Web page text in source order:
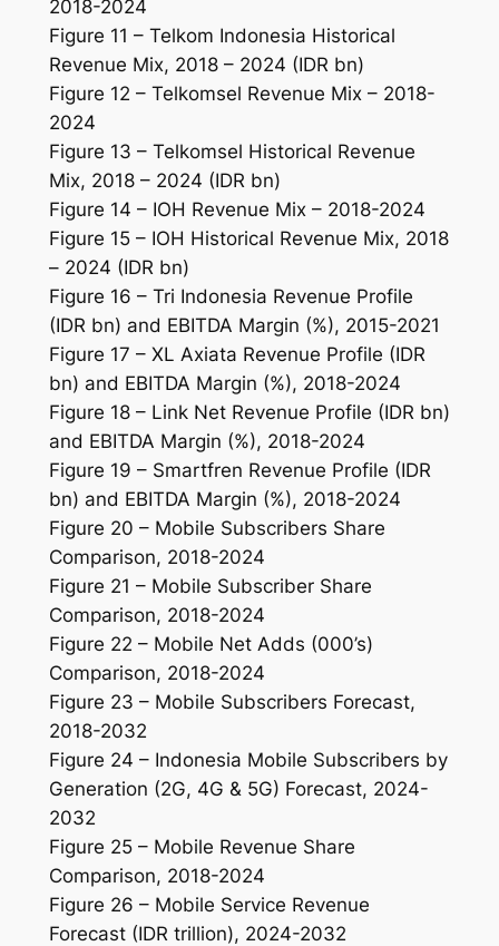
2018-2024
Figure 11 – Telkom Indonesia Historical
Revenue Mix, 2018 – 2024 (IDR bn)
Figure 12 – Telkomsel Revenue Mix – 2018-
2024
Figure 13 – Telkomsel Historical Revenue
Mix, 2018 – 2024 (IDR bn)
Figure 14 – IOH Revenue Mix – 2018-2024
Figure 15 – IOH Historical Revenue Mix, 2018
– 2024 (IDR bn)
Figure 16 – Tri Indonesia Revenue Profile
(IDR bn) and EBITDA Margin (%), 2015-2021
Figure 17 – XL Axiata Revenue Profile (IDR
bn) and EBITDA Margin (%), 2018-2024
Figure 18 – Link Net Revenue Profile (IDR bn)
and EBITDA Margin (%), 2018-2024
Figure 19 – Smartfren Revenue Profile (IDR
bn) and EBITDA Margin (%), 2018-2024
Figure 20 – Mobile Subscribers Share
Comparison, 2018-2024
Figure 21 – Mobile Subscriber Share
Comparison, 2018-2024
Figure 22 – Mobile Net Adds (000’s)
Comparison, 2018-2024
Figure 23 – Mobile Subscribers Forecast,
2018-2032
Figure 24 – Indonesia Mobile Subscribers by
Generation (2G, 4G & 5G) Forecast, 2024-
2032
Figure 25 – Mobile Revenue Share
Comparison, 2018-2024
Figure 26 – Mobile Service Revenue
Forecast (IDR trillion), 2024-2032